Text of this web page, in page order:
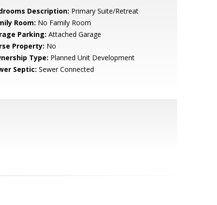
Description: Primary Suite/Retreat
Room: No Family Room
Parking: Attached Garage
Property: No
Type: Planned Unit Development
Septic: Sewer Connected